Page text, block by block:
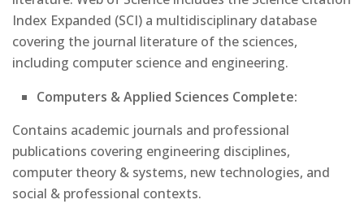
Index Expanded (SCI) a multidisciplinary database
covering the journal literature of the sciences,
including computer science and engineering.
Computers & Applied Sciences Complete:
Contains academic journals and professional
publications covering engineering disciplines,
computer theory & systems, new technologies, and
social & professional contexts.